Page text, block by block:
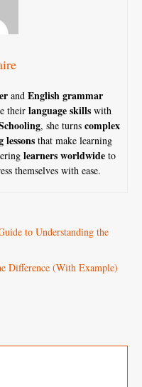
and English grammar
their language skillswith
, she turns complex
lessonsthat make learning
learners worldwideto
themselves with ease.
to Understanding the
Difference (With Example)